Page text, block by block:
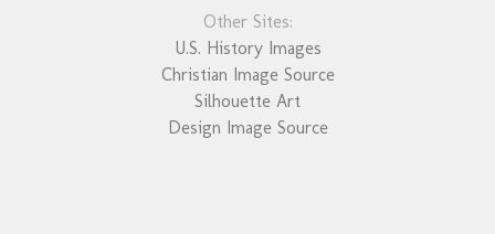
Other Sites:
U.S. History Images
Christian Image Source
Silhouette Art
Design Image Source